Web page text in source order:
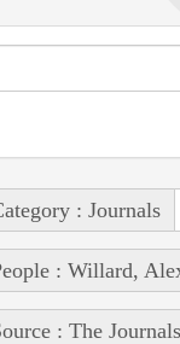
: Journals
: Willard,
: The